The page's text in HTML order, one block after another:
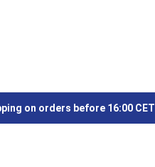
on orders before 16:00 CET